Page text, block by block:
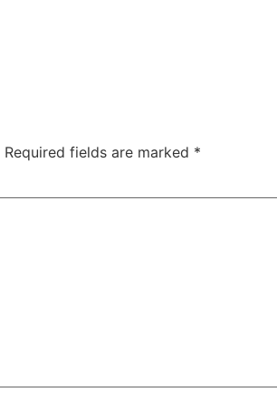
Required fields are marked *